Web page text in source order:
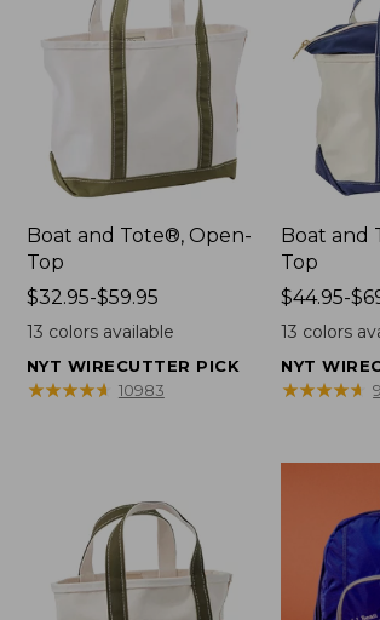
Boat and Tote®, Open-
Top
Price
range
$32.95
to:
$32.95-$59.95
13 colors available
NYT WIRECUTTER PICK
★★★★★
★★★★★ 10983
Boat and
Top
Price
range
$44.95
to:
$44.95-
13 colors
NYT
★★★★★
★★★★★